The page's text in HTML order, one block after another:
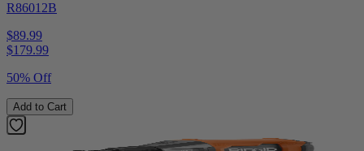
R86012B
$89.99
$179.99
50% Off
Add to Cart